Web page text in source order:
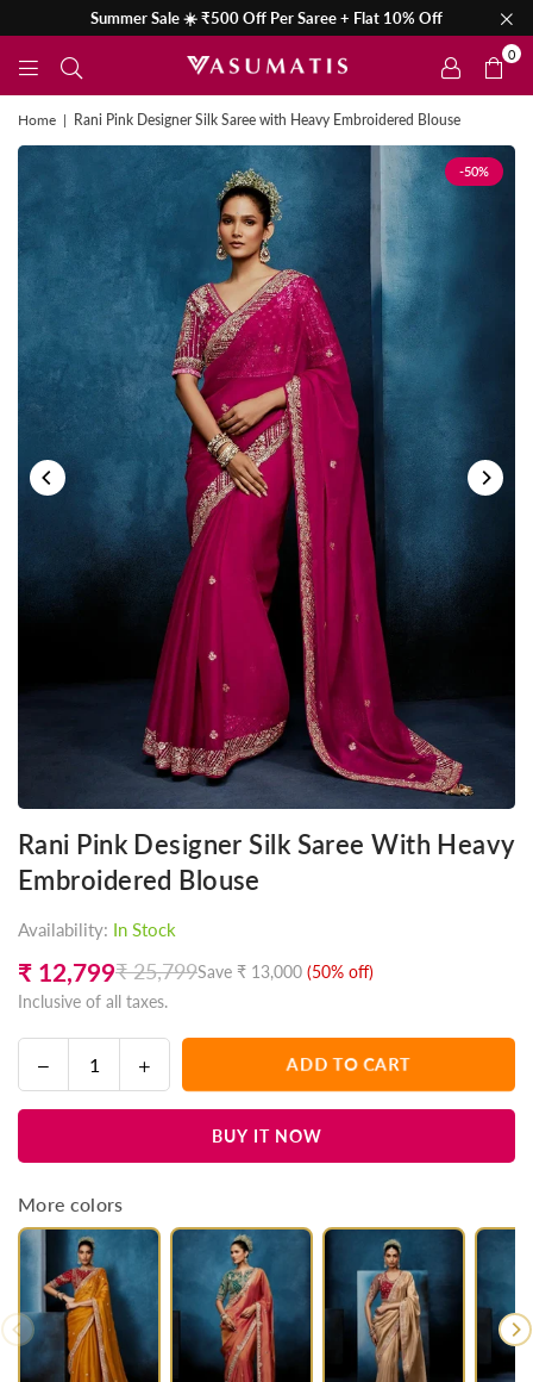
Summer Sale ☀️ ₹500 Off Per Saree + Flat 10% Off
0
Home | Rani Pink Designer Silk Saree with Heavy Embroidered Blouse
-50%
Rani Pink Designer Silk Saree With Heavy
Embroidered Blouse
Availability: In Stock
Regular
price
₹ 12,799₹ 25,799Save ₹ 13,000 (50% off)
Inclusive of all taxes.
Decrease
quantity
for
Pink
Designer
Saree
with
Heavy
Embroidered
Blouse
Increase
quantity
for
Pink
Saree
Embroidered
Blouse
ADD TO CART
BUY IT NOW
More colors